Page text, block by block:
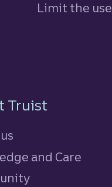
Limit the
Truist
and Care